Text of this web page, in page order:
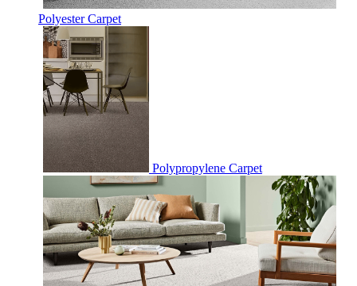
Polyester Carpet
Polypropylene Carpet